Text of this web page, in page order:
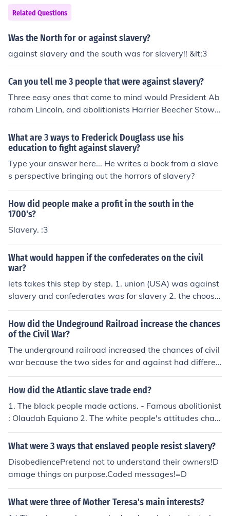
omise). Because the Virginia plan allowed the bigger st
ates to have more power. You sign a paper that says yo
u are for/against what you are voting for. Experts don't
n 1787 or not.
Related Questions
Was the North for or against slavery?
against slavery and the south was for slavery!! &lt;3
Can you tell me 3 people that were against slavery?
Three easy ones that come to mind would President Ab
raham Lincoln, and abolitionists Harrier Beecher Stowe
and John Brown.
What are 3 ways to Frederick Douglass use his
education to fight against slavery?
Type your answer here... He writes a book from a slave
s perspective bringing out the horrors of slavery?
How did people make a profit in the south in the
1700's?
Slavery. :3
What would happen if the confederates on the civil
war?
lets takes this step by step. 1. union (USA) was against
slavery and confederates was for slavery 2. the choose
to be two countries 3.if they won then we would have sl
avery and still be in two contries
How did the Undeground Railroad increase the chances
of the Civil War?
The underground railroad increased the chances of civil
war because the two sides for and against had differen
t opinions for slavery .the against didn't only want the s
lavery to stop but also wanted to take action on the vict
How did the Atlantic slave trade end?
1. The black people made actions. - Famous abolitionist
: Olaudah Equiano 2. The white people's attitudes chan
ged. - The Christians called Quakers were against slav
ery. They thought it was completely against the Christi
antation owners recognized that employing workers an
d paying them will be efficient for them to earn money.
(Unpaid slaves worked slowly and broke the equipment
s so it was a big loose for the owners.)
What were 3 ways that enslaved people resist slavery?
DisobediencePretend not to understand their owners!D
amage things on purpose.Coded messages!=D
What were three of Mother Teresa's main interests?